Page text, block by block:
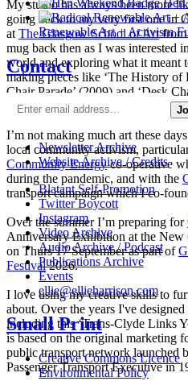
My studio has always been more
going back to my very first one in
at The Glasgow School of Artfrom
mug back then as I was interested
world and exploring what it meant
making pieces like ‘The History of
Chair Parade’ (2009) and ‘Desk
‘Work-a-thon for the Self-
I’m not making much art these
local community activism,
Community Energyco-operative
during the pandemic, and with the
transport campaign which I co-
Over the summer I’m preparing for
Anniversary Exhibition at the
on Thurs 17 September as part of
Festival2026.
I love using my creative skills to
about. Over the years I've
including this ‘Trans-Clyde Links
is based on the original marketing
public transport network launched
Passenger Transport Executive in
Hen
Renewable Art + Activism
Contact
Newsletter Archive
Website Archive / Credits
Blatant Self-Promotion
Twitter Boycott
Instagram
Video Archive
Audio Archive / Podcast
Publications Archive
Events
ellie@ellieharrison.com
Small Print
Creative Commons Licence
Environmental Policy